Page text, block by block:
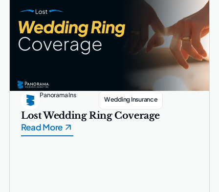
Panorama Ins
Wedding Insurance
Lost Wedding Ring Coverage
Read More